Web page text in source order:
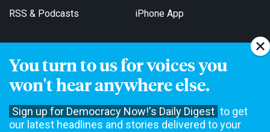
You turn to us for voices you
won't hear anywhere else.
Sign up for Democracy Now!'s Daily Digest to get
our latest headlines and stories delivered to your
RSS & Podcasts iPhone App
Get Email Updates